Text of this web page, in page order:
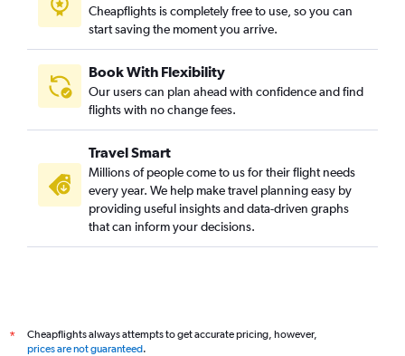
Cheapflights is completely free to use, so you can
start saving the moment you arrive.
Book With Flexibility
Our users can plan ahead with confidence and find
flights with no change fees.
Travel Smart
Millions of people come to us for their flight needs
every year. We help make travel planning easy by
providing useful insights and data-driven graphs
that can inform your decisions.
*
Cheapflights always attempts to get accurate pricing, however,
prices are not guaranteed.